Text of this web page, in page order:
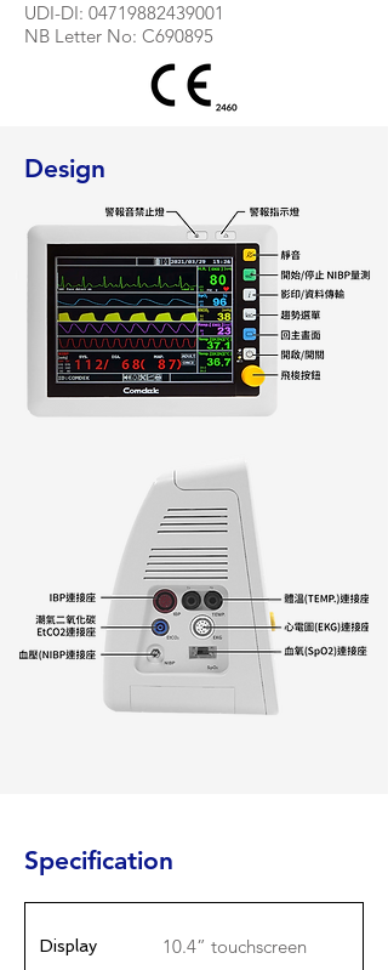
​UDI-DI: 04719882439001
NB Letter No: C690895
Design
Specification
Display 10.4” touchscreen